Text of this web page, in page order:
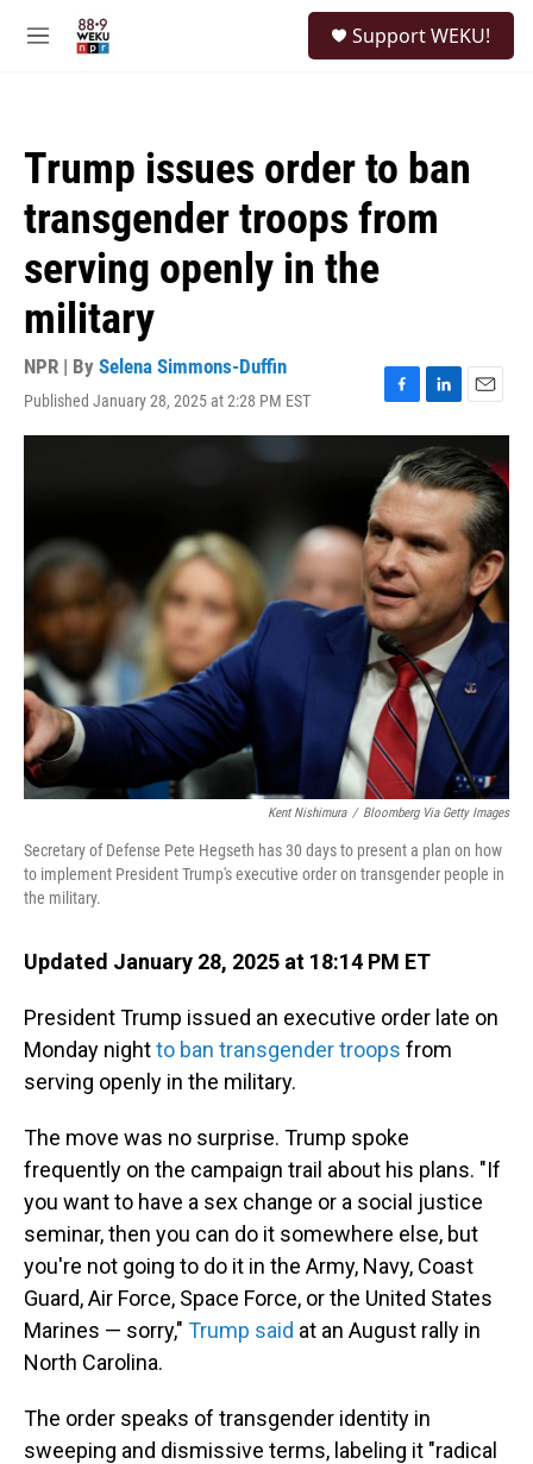
M
Support WEKU!
Trump issues order to ban
transgender troops from
serving openly in the
military
NPR | By Selena Simmons-Duffin
Published January 28, 2025 at 2:28 PM EST
F
a
e
b
o
o
k
L
i
n
k
e
d
I
n
E
m
a
i
l
Kent Nishimura / Bloomberg Via Getty Images
Secretary of Defense Pete Hegseth has 30 days to present a plan on how
to implement President Trump's executive order on transgender people in
the military.
Updated January 28, 2025 at 18:14 PM ET
President Trump issued an executive order late on
Monday nightto ban transgender troops from
serving openly in the military.
The move was no surprise. Trump spoke
frequently on the campaign trail about his plans. "If
you want to have a sex change or a social justice
seminar, then you can do it somewhere else, but
you're not going to do it in the Army, Navy, Coast
Guard, Air Force, Space Force, or the United States
Marines — sorry," Trump said at an August rally in
North Carolina.
The order speaks of transgender identity in
sweeping and dismissive terms, labeling it "radical